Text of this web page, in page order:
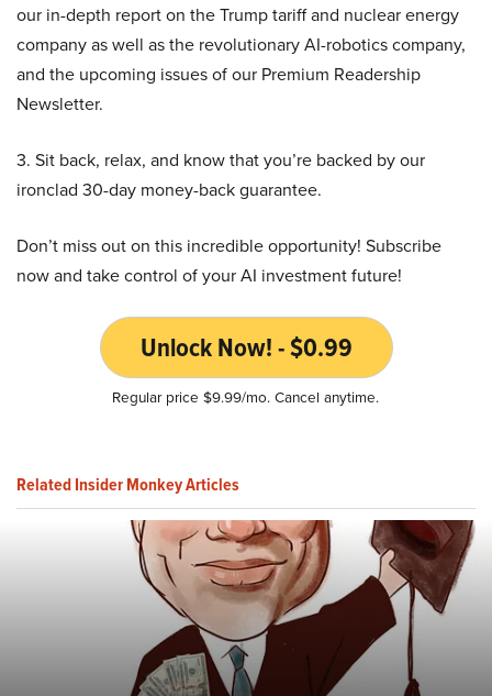
our in-depth report on the Trump tariff and nuclear energy
company as well as the revolutionary AI-robotics company,
and the upcoming issues of our Premium Readership
Newsletter.
3. Sit back, relax, and know that you’re backed by our
ironclad 30-day money-back guarantee.
Don’t miss out on this incredible opportunity! Subscribe
now and take control of your AI investment future!
Unlock Now! - $0.99
Regular price $9.99/mo. Cancel anytime.
Related Insider Monkey Articles